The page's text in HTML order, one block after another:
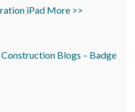
iPad More >>